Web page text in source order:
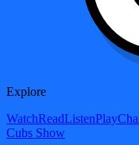
Explore
WatchReadListenPlay
Cubs Show